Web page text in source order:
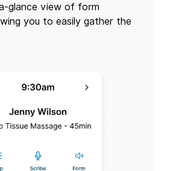
glance view of form
you to easily gather the